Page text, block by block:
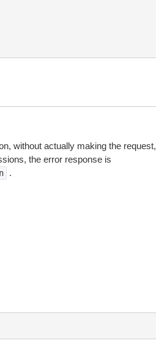
without actually making the request,
the error response is
.